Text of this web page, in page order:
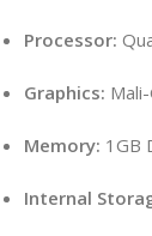
Processor:
Graphics:
Memory: 1GB
Internal